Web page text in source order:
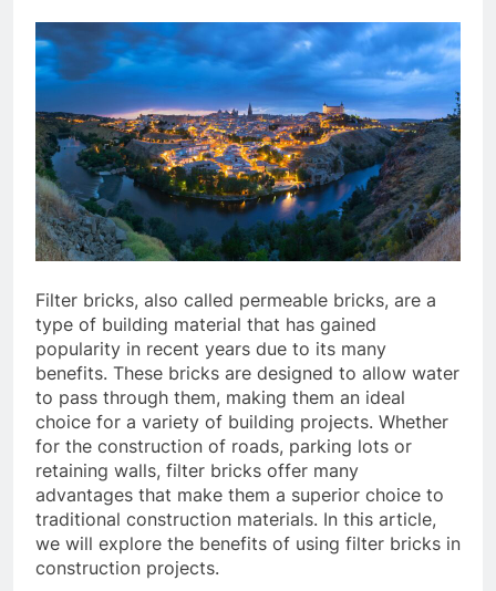
Filter bricks, also called permeable bricks, are a
type of building material that has gained
popularity in recent years due to its many
benefits. These bricks are designed to allow water
to pass through them, making them an ideal
choice for a variety of building projects. Whether
for the construction of roads, parking lots or
retaining walls, filter bricks offer many
advantages that make them a superior choice to
traditional construction materials. In this article,
we will explore the benefits of using filter bricks in
construction projects.